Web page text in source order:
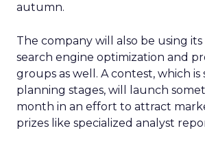
autumn.
The company will also be using
search engine optimization and
groups as well. A contest, which is
planning stages, will launch
month in an effort to attract
prizes like specialized analyst